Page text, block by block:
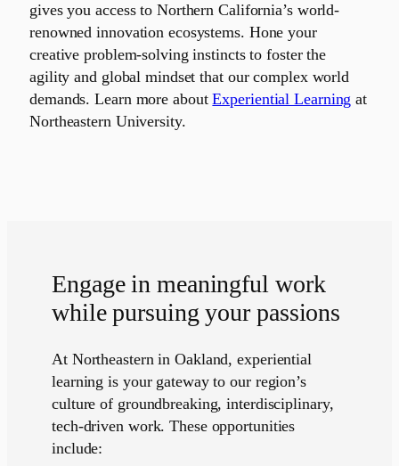
gives you access to Northern California’s world-
renowned innovation ecosystems. Hone your
creative problem-solving instincts to foster the
agility and global mindset that our complex world
demands. Learn more aboutExperiential Learning at
Northeastern University.
Engage in meaningful work
while pursuing your passions
At Northeastern in Oakland, experiential
learning is your gateway to our region’s
culture of groundbreaking, interdisciplinary,
tech-driven work. These opportunities
include: